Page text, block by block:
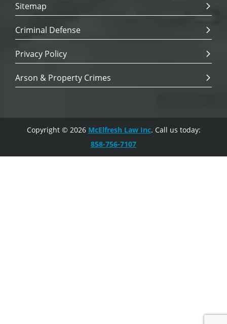
Sitemap
Criminal Defense
Privacy Policy
Arson & Property Crimes
Copyright © 2026 McElfresh Law Inc. Call us today:
858-756-7107